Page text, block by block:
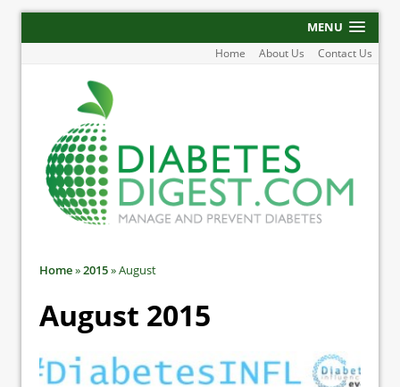
MENU
Home About Us Contact Us
Home»2015»August
August 2015